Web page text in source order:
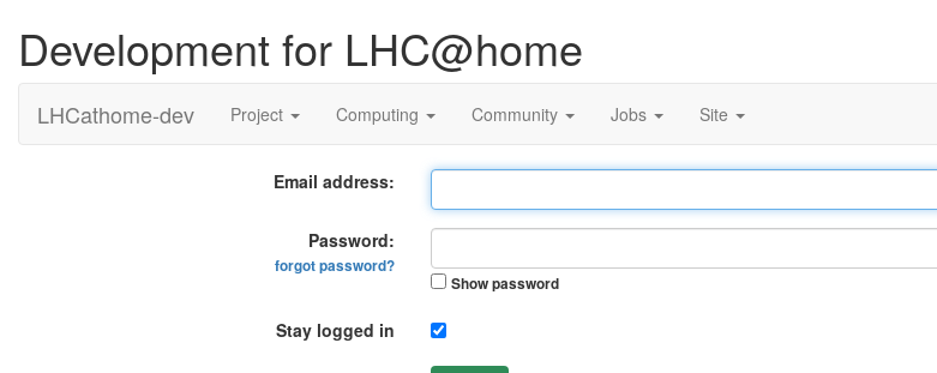
Development for LHC@home
LHCathome-dev Project Computing Community Jobs Site
Email address:
Password:
forgot password?
Show password
Stay logged in